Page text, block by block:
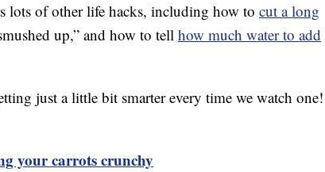
lots of other life hacks, including how to cut a long
up,” and how to tell how much water to add
just a little bit smarter every time we watch one!
your carrots crunchy